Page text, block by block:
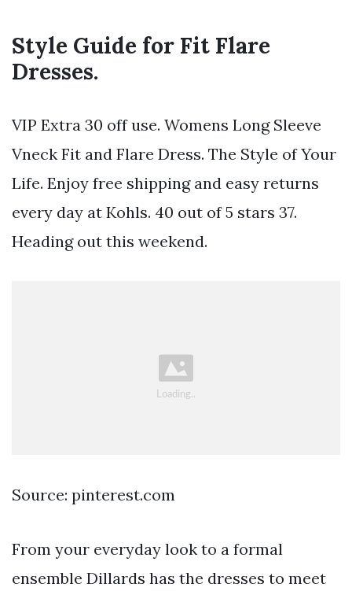
Style Guide for Fit Flare
Dresses.
VIP Extra 30 off use. Womens Long Sleeve
Vneck Fit and Flare Dress. The Style of Your
Life. Enjoy free shipping and easy returns
every day at Kohls. 40 out of 5 stars 37.
Heading out this weekend.
Source: pinterest.com
From your everyday look to a formal
ensemble Dillards has the dresses to meet